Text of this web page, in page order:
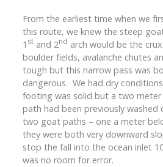
From the earliest time when we
this route, we knew the steep
1 st and 2nd arch would be the
boulder fields, avalanche chutes
tough but this narrow pass was
dangerous. We had dry
footing was solid but a two
path had been previously
two goat paths – one a meter
they were both very downward
stop the fall into the ocean inlet
was no room for error.